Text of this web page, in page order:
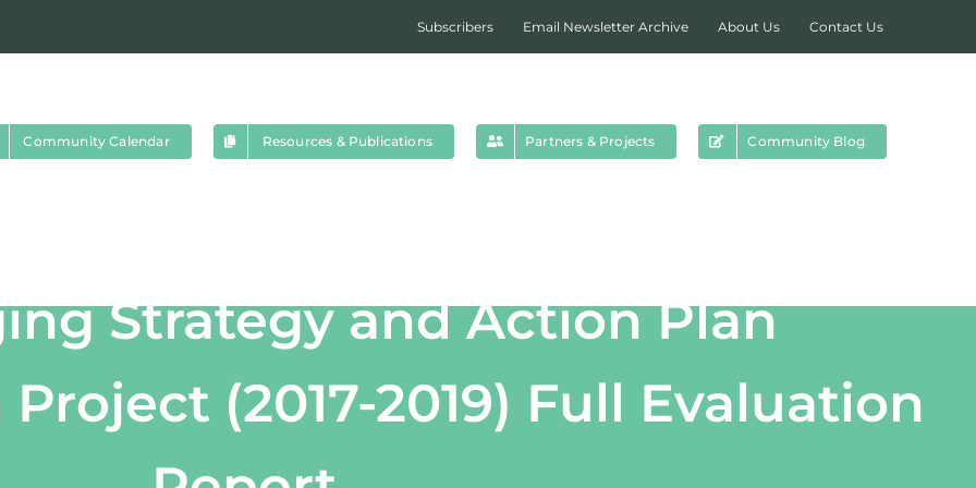
Subscribers Email Newsletter Archive About Us Contact Us
Community Calendar Resources & Publications Partners & Projects Community Blog
Strategy and Action Plan
(2017-2019) Full Evaluation